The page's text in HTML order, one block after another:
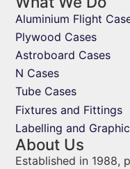
Aluminium Flight
Plywood Cases
Astroboard Cases
N Cases
Tube Cases
Fixtures and Fittings
Labelling and
About Us
Established in 1988,